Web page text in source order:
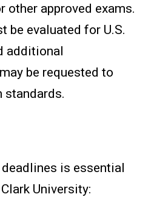
other approved exams.
be evaluated for U.S.
additional
be requested to
standards.
is essential
University: